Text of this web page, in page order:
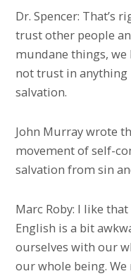
Dr. Spencer: That’s
trust other people
mundane things, we
not trust in
salvation.
John Murray wrote
movement of self-
salvation from sin
Marc Roby: I like
English is a bit
ourselves with our
our whole being.